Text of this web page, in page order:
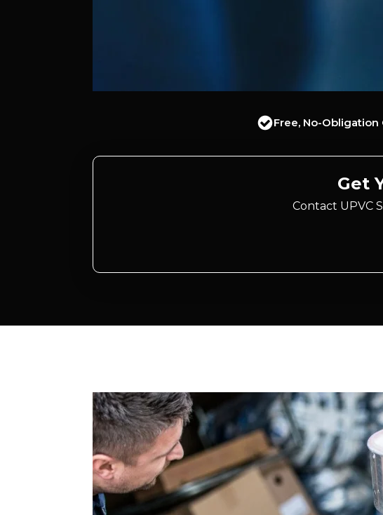
Free, No-Obligation
Get
Contact UPVC